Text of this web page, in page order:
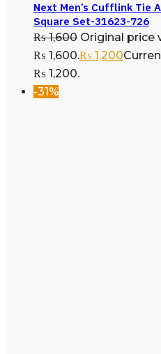
Next Men’s Cufflink Tie
Square Set-31623-726
₨1,600 Original price
₨ 1,600.₨ 1,200
₨ 1,200.
-31%